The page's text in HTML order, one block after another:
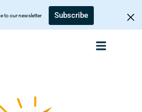
to our newsletter Subscribe